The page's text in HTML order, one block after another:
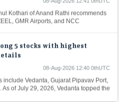
GMR Airports, and NCC
of July 29, 2026, Vedanta topped the